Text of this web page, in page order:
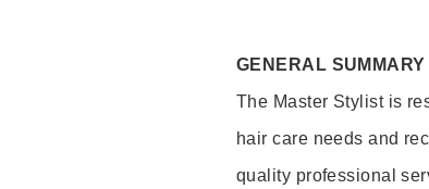
GENERAL
The Master Stylist is
hair care needs and
quality professional